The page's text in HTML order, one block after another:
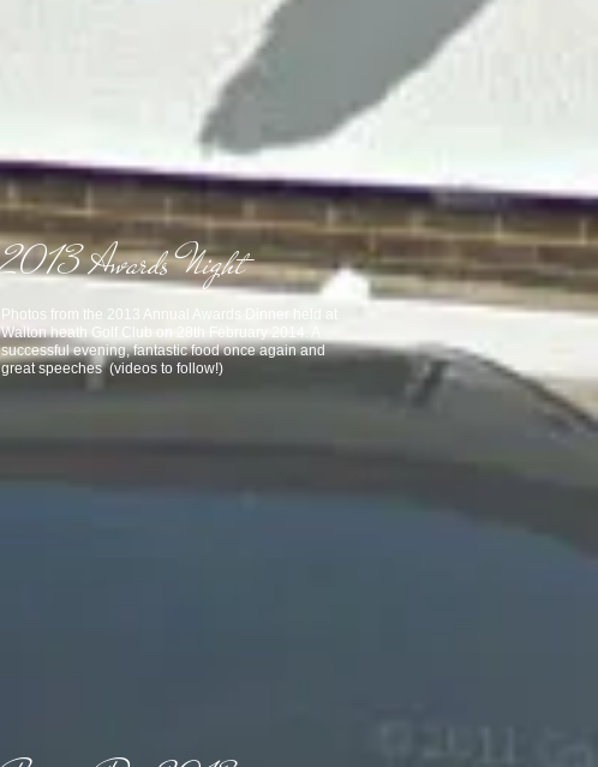
2013 Awards Night
Photos from the 2013 Annual Awards Dinner held at
Walton heath Golf Club on 28th February 2014. A
successful evening, fantastic food once againand
great speeches (videos to follow!)